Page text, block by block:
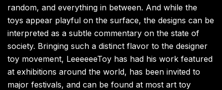
random, and everything in between. And while the
toys appear playful on the surface, the designs can be
interpreted as a subtle commentary on the state of
society. Bringing such a distinct flavor to the designer
toy movement, LeeeeeeToy has had his work featured
at exhibitions around the world, has been invited to
major festivals, and can be found at most art toy